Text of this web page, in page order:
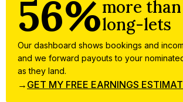
more than
long-lets
56%
Our dashboard shows bookings and
and we forward payouts to your
as they land.
→ GET MY FREE EARNINGS